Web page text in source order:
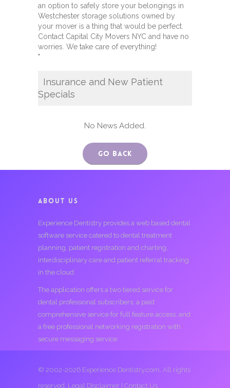
an option to safely store your belongings in
Westchester storage solutions owned by
your mover is a thing that would be perfect.
Contact Capital City Movers NYC and have no
worries. We take care of everything!
"
Insurance and New Patient
Specials
No News Added.
Go Back
ABOUT US
Experience Dentistry provides a web based dental
software service catered to dental treatment
planning, patient registration and charting,
interdisciplinary care and patient referral tracking
in the cloud.
The application offers a two tiered service for
dental professional subscribers; a paid
comprehensive service for full feature access, and
a free professional networking registration with
secure messaging service.
© 2002-2026 Experience Dentistry.com. All rights
reserved. Legal Disclaimer Contact Us